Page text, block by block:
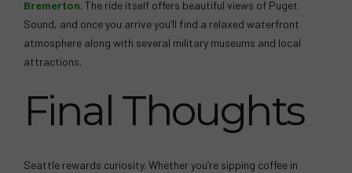
Bremerton. The ride itself offers beautiful views of Puget
Sound, and once you arrive you’ll find a relaxed waterfront
atmosphere along with several military museums and local
attractions.
Final Thoughts
Seattle rewards curiosity. Whether you’re sipping coffee in